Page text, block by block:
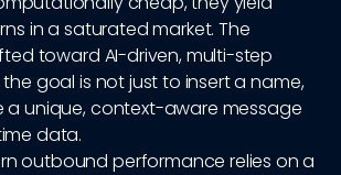
in a saturated market. The
toward AI-driven, multi-step
goal is not just to insert a name,
unique, context-aware message
data.
outbound performance relies on a